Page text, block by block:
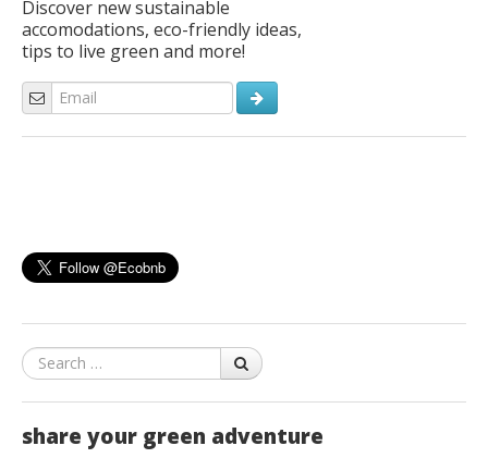
Discover new sustainable
accomodations, eco-friendly ideas,
tips to live green and more!
Search
share your green adventure